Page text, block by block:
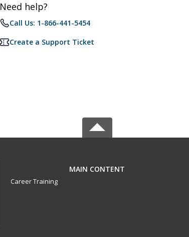
Need help?
Call Us: 1-866-441-5454
Create a Support Ticket
MAIN CONTENT
Career Training